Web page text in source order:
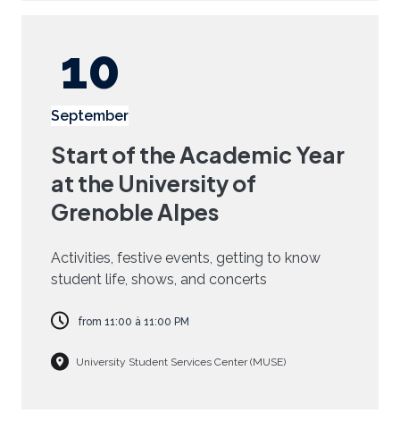
10
September
Start of the Academic Year
at the University of
Grenoble Alpes
Activities, festive events, getting to know
student life, shows, and concerts
from 11:00 à 11:00 PM
University Student Services Center (MUSE)